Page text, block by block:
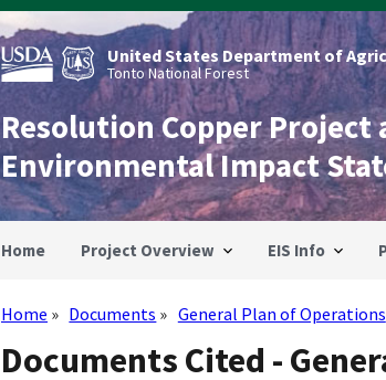
United States Department of
Tonto National Forest
Resolution Copper Project
Environmental Impact
Home Project Overview EIS Info
Breadcrumb
Home Documents General Plan of Operations
Documents Cited -